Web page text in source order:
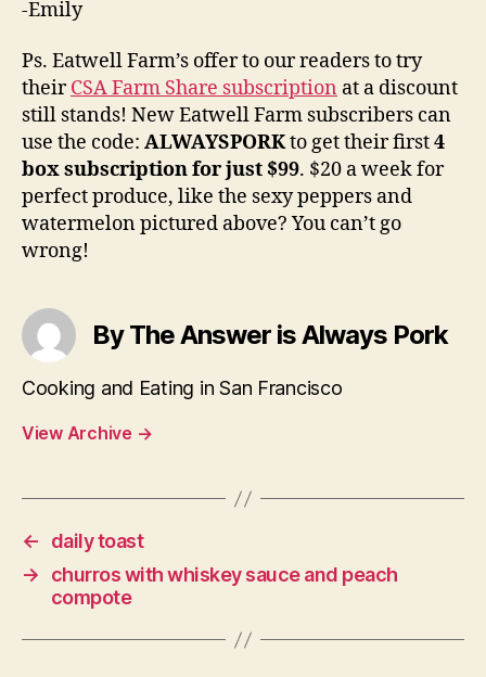
-Emily
Ps. Eatwell Farm’s offer to our readers to try
theirCSA Farm Share subscription at a discount
still stands! New Eatwell Farm subscribers can
use the code: ALWAYSPORKto get their first4
box subscription for just $99. $20 a week for
perfect produce, like the sexy peppers and
watermelon pictured above? You can’t go
wrong!
By The Answer is Always Pork
Cooking and Eating in San Francisco
View Archive →
←
daily toast
→
churros with whiskey sauce and peach
compote